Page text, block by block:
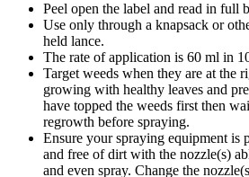
Peel open the label and read in full
Use only through a knapsack or
held lance.
The rate of application is 60 ml in
Target weeds when they are at the
growing with healthy leaves and
have topped the weeds first then
regrowth before spraying.
Ensure your spraying equipment is
and free of dirt with the nozzle(s)
and even spray. Change the